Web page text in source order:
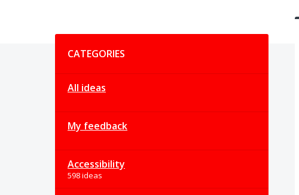
CATEGORIES
All ideas
My feedback
Accessibility
598 ideas